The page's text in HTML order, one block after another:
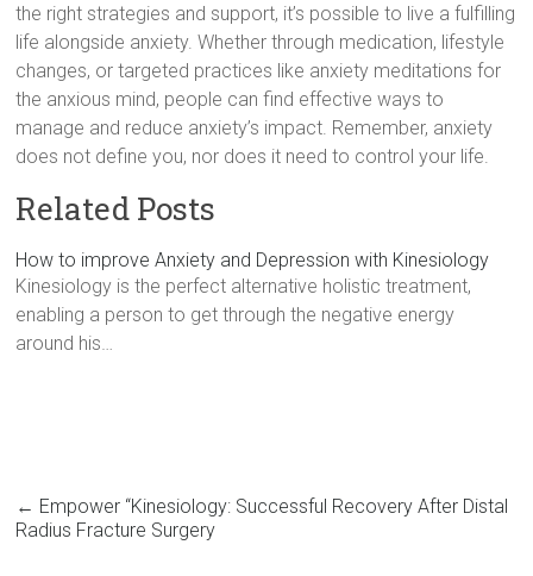
the right strategies and support, it’s possible to live a fulfilling
life alongside anxiety. Whether through medication, lifestyle
changes, or targeted practices like anxiety meditations for
the anxious mind, people can find effective ways to
manage and reduce anxiety’s impact. Remember, anxiety
does not define you, nor does it need to control your life.
Related Posts
How to improve Anxiety and Depression with Kinesiology
Kinesiology is the perfect alternative holistic treatment,
enabling a person to get through the negative energy
around his…
← Empower “Kinesiology: Successful Recovery After Distal
Radius Fracture Surgery